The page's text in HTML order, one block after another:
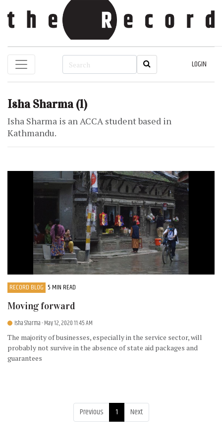
LOGIN
Isha Sharma (1)
Isha Sharma is an ACCA student based in
Kathmandu.
RECORD BLOG 5 MIN READ
Moving forward
Isha Sharma- May 12, 2020 11:45 AM
The majority of businesses, especially in the service sector, will
probably not survive in the absence of state aid packages and
guarantees
Previous 1 Next